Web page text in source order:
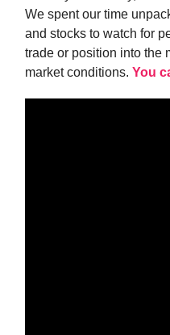
We spent our time
and stocks to watch for
trade or position into the
market conditions. You